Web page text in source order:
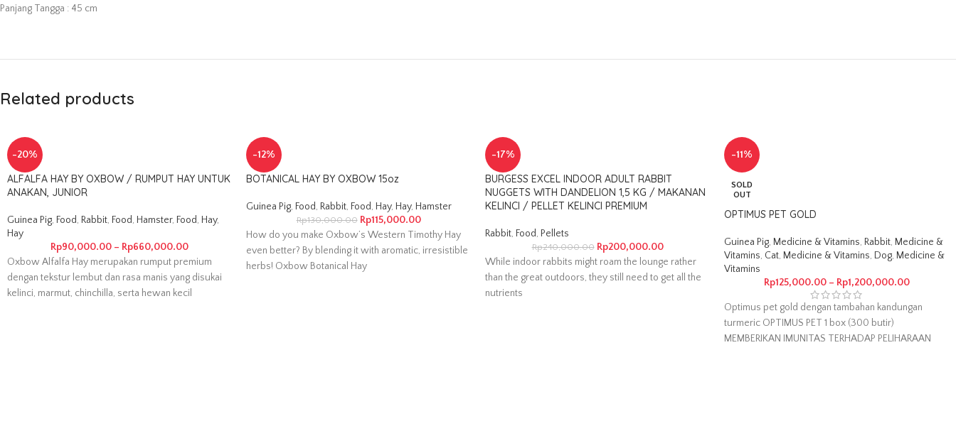
Panjang Tangga : 45 cm
Related products
-20%
ALFALFA HAY BY OXBOW / RUMPUT HAY UNTUK
ANAKAN, JUNIOR
Guinea Pig, Food, Rabbit, Food, Hamster, Food, Hay,
Hay
Rp90,000.00 – Rp660,000.00
Oxbow Alfalfa Hay merupakan rumput premium
dengan tekstur lembut dan rasa manis yang disukai
kelinci, marmut, chinchilla, serta hewan kecil
-12%
BOTANICAL HAY BY OXBOW 15oz
Guinea Pig, Food, Rabbit, Food, Hay, Hay, Hamster
Rp130,000.00 Rp115,000.00
How do you make Oxbow’s Western Timothy Hay
even better? By blending it with aromatic, irresistible
herbs! Oxbow Botanical Hay
-17%
BURGESS EXCEL INDOOR ADULT RABBIT
NUGGETS WITH DANDELION 1,5 KG / MAKANAN
KELINCI / PELLET KELINCI PREMIUM
Rabbit, Food, Pellets
Rp240,000.00 Rp200,000.00
While indoor rabbits might roam the lounge rather
than the great outdoors, they still need to get all the
nutrients
-11%
SOLD
OUT
OPTIMUS PET GOLD
Guinea Pig, Medicine & Vitamins, Rabbit, Medicine &
Vitamins, Cat, Medicine & Vitamins, Dog, Medicine &
Vitamins
Rp125,000.00 – Rp1,200,000.00
Optimus pet gold dengan tambahan kandungan
turmeric OPTIMUS PET 1 box (300 butir)
MEMBERIKAN IMUNITAS TERHADAP PELIHARAAN